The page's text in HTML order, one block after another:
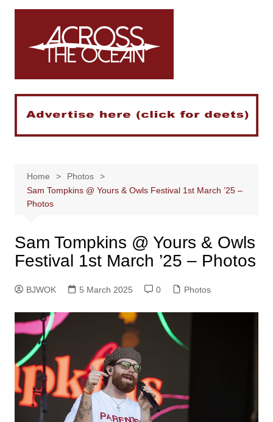
Skip
Home
Photos
Sam Tompkins @ Yours & Owls Festival 1st March ’25 –
Photos
Sam Tompkins @ Yours & Owls
Festival 1st March ’25 – Photos
BJWOK 5 March 2025 0 Photos